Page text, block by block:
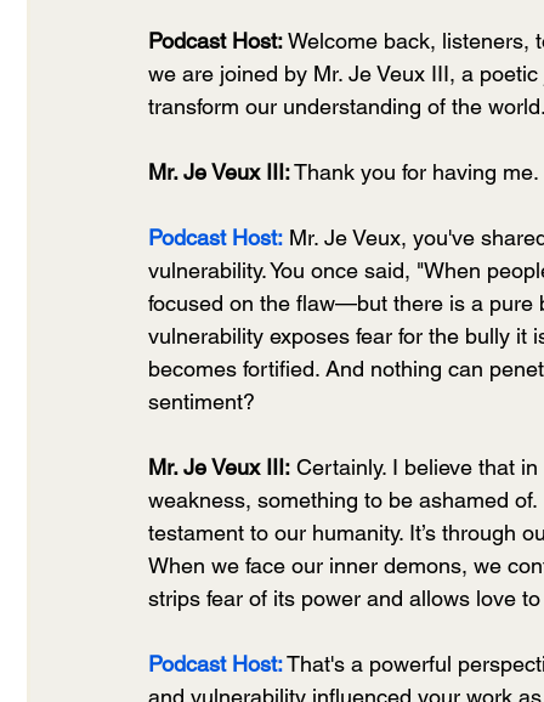
Podcast Host: Welcome back, listeners,
we are joined by Mr. Je Veux III, a
transform our understanding of the
Mr. Je Veux III: Thank you for having
Podcast Host: Mr. Je Veux, you've
vulnerability. You once said, "When
focused on the flaw—but there is a pure
vulnerability exposes fear for the bully
becomes fortified. And nothing can
sentiment?
Mr. Je Veux III: Certainly. I believe that
weakness, something to be ashamed
testament to our humanity. It’s through
When we face our inner demons, we
strips fear of its power and allows love
Podcast Host:That's a powerful
and vulnerability influenced your work